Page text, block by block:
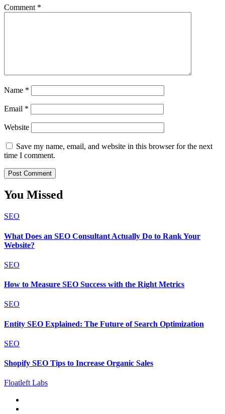
Comment *
Name *
Email *
Website
Save my name, email, and website in this browser for the next
time I comment.
You Missed
SEO
What Does an SEO Consultant Actually Do to Rank Your
Website?
SEO
How to Measure SEO Success with the Right Metrics
SEO
Entity SEO Explained: The Future of Search Optimization
SEO
Shopify SEO Tips to Increase Organic Sales
Floatleft Labs